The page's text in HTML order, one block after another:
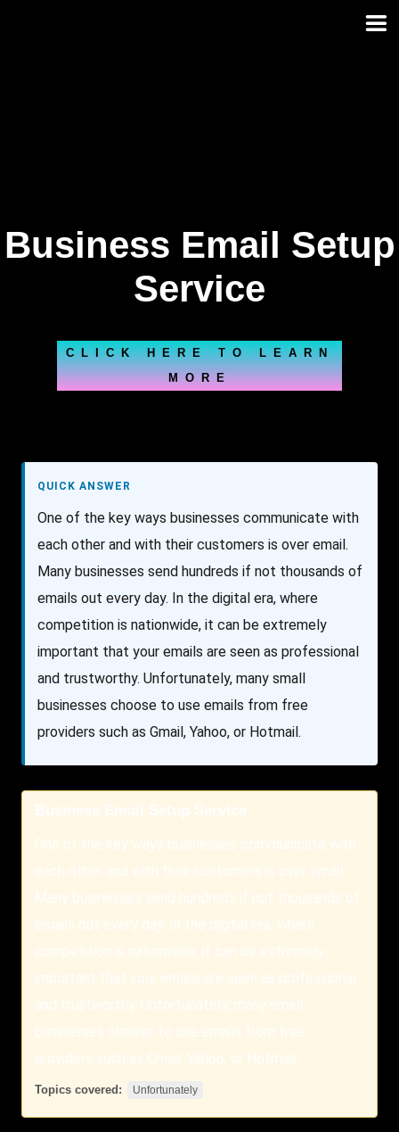
Business Email Setup
Service
CLICK HERE TO LEARN
MORE
QUICK ANSWER
One of the key ways businesses communicate with
each other and with their customers is over email.
Many businesses send hundreds if not thousands of
emails out every day. In the digital era, where
competition is nationwide, it can be extremely
important that your emails are seen as professional
and trustworthy. Unfortunately, many small
businesses choose to use emails from free
providers such as Gmail, Yahoo, or Hotmail.
Business Email Setup Service
One of the key ways businesses communicate with
each other and with their customers is over email.
Many businesses send hundreds if not thousands of
emails out every day. In the digital era, where
competition is nationwide, it can be extremely
important that your emails are seen as professional
and trustworthy. Unfortunately, many small
businesses choose to use emails from free
providers such as Gmail, Yahoo, or Hotmail.
Topics covered: Unfortunately